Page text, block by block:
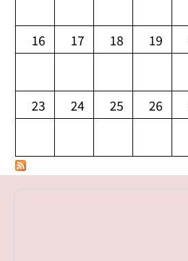
16 17 18 19
23 24 25 26